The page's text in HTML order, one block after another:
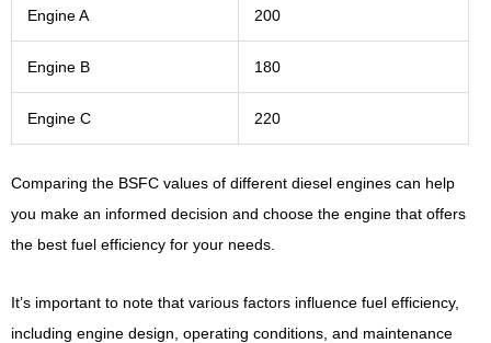
Engine A 200
Engine B 180
Engine C 220
Comparing the BSFC values of different diesel engines can help
you make an informed decision and choose the engine that offers
the best fuel efficiency for your needs.
It’s important to note that various factors influence fuel efficiency,
including engine design, operating conditions, and maintenance